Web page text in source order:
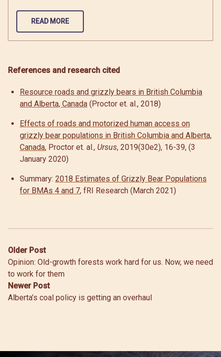
READ MORE
References and research cited
Resource roads and grizzly bears in British Columbia
and Alberta, Canada (Proctor et. al., 2018)
Effects of roads and motorized human access on
grizzly bear populations in British Columbia and Alberta,
Canada, Proctor et. al., Ursus, 2019(30e2), 16-39, (3
January 2020)
Summary: 2018 Estimates of Grizzly Bear Populations
for BMAs 4 and 7, fRI Research (March 2021)
Post
navigation
Older Post
Opinion: Old-growth forests work hard for us. Now, we need
to work for them
Newer Post
Alberta’s coal policy is getting an overhaul